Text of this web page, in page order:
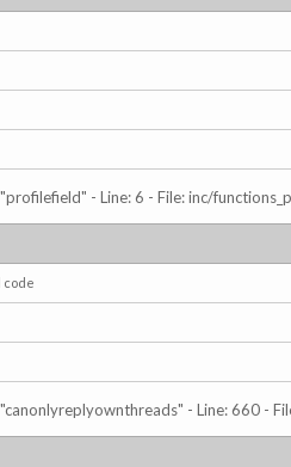
- Line: 6 - File: inc/
code
- Line: 660 -